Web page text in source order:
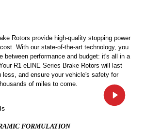
Rotors provide high-quality stopping power
With our state-of-the-art technology, you
between performance and budget: it's all in a
R1 eLINE Series Brake Rotors will last
less, and ensure your vehicle's safety for
of miles to come.
FORMULATION